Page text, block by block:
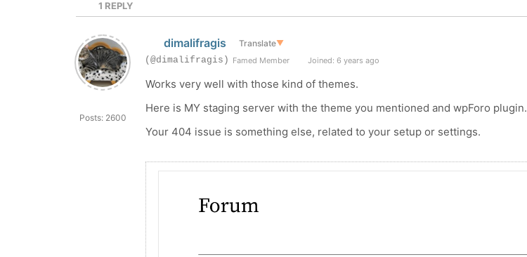
1 REPLY
Posts: 2600
dimalifragis Translate▼
(@dimalifragis) Famed Member Joined: 6 years ago
Works very well with those kind of themes.
Here is MY staging server with the theme you mentioned and wpForo plugin.
Your 404 issue is something else, related to your setup or settings.